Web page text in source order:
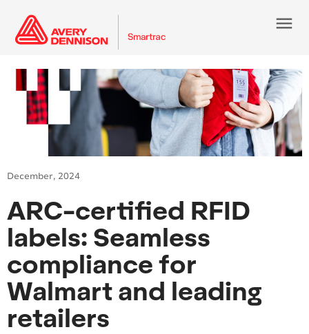
menu
December, 2024
ARC-certified RFID
labels: Seamless
compliance for
Walmart and leading
retailers